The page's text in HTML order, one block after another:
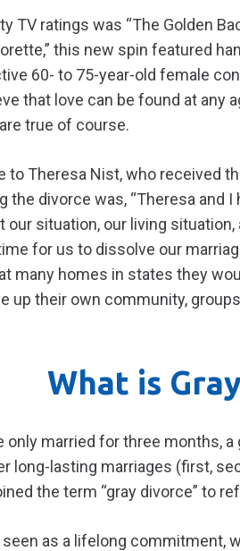
TV ratings was “The Golden
this new spin featured
60- to 75-year-old female
that love can be found at any
true of course.
to Theresa Nist, who received
the divorce was, “Theresa and
our situation, our living
for us to dissolve our
many homes in states they
up their own community,
What is
only married for three months,
long-lasting marriages (first,
the term “gray divorce” to
as a lifelong commitment,